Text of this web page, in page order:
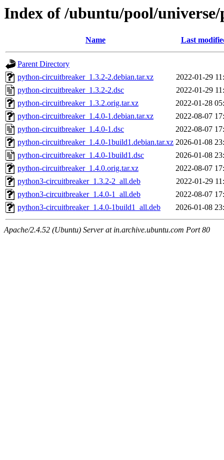
Index of /ubuntu/pool/
Name Last
Parent Directory
python-circuitbreaker_1.3.2-2.debian.tar.xz
2022-01-29
python-circuitbreaker_1.3.2-2.dsc
2022-01-29
python-circuitbreaker_1.3.2.orig.tar.xz
2022-01-28
python-circuitbreaker_1.4.0-1.debian.tar.xz
2022-08-07
python-circuitbreaker_1.4.0-1.dsc
2022-08-07
python-circuitbreaker_1.4.0-1build1.debian.tar.xz 2026-01-08
python-circuitbreaker_1.4.0-1build1.dsc
2026-01-08
python-circuitbreaker_1.4.0.orig.tar.xz
2022-08-07
python3-circuitbreaker_1.3.2-2_all.deb
2022-01-29
python3-circuitbreaker_1.4.0-1_all.deb
2022-08-07
python3-circuitbreaker_1.4.0-1build1_all.deb
2026-01-08
Apache/2.4.52 (Ubuntu) Server at in.archive.ubuntu.com Port 80